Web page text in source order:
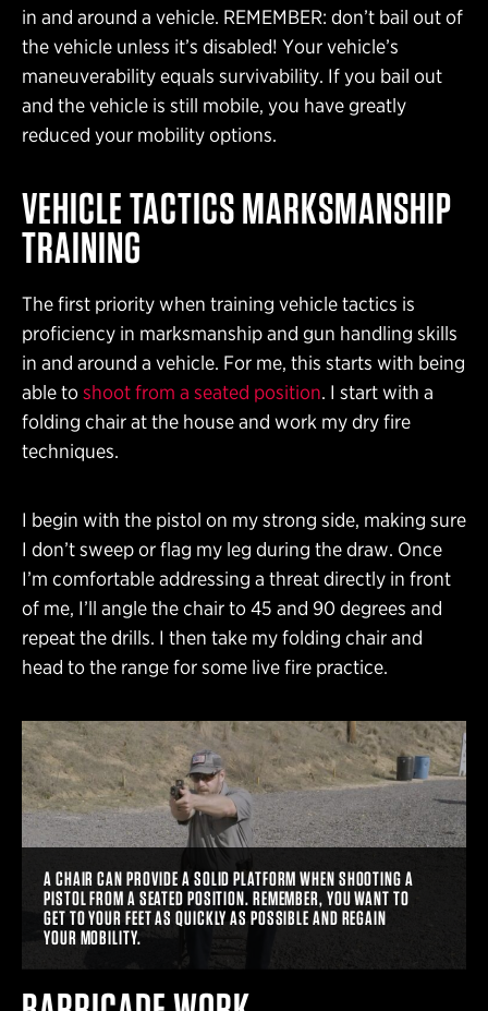
in and around a vehicle. REMEMBER: don’t bail out of
the vehicle unless it’s disabled! Your vehicle’s
maneuverability equals survivability. If you bail out
and the vehicle is still mobile, you have greatly
reduced your mobility options.
VEHICLE TACTICS MARKSMANSHIP
TRAINING
The first priority when training vehicle tactics is
proficiency in marksmanship and gun handling skills
in and around a vehicle. For me, this starts with being
able toshoot from a seated position. I start with a
folding chair at the house and work my dry fire
techniques.
I begin with the pistol on my strong side, making sure
I don’t sweep or flag my leg during the draw. Once
I’m comfortable addressing a threat directly in front
of me, I’ll angle the chair to 45 and 90 degrees and
repeat the drills. I then take my folding chair and
head to the range for some live fire practice.
A CHAIR CAN PROVIDE A SOLID PLATFORM WHEN SHOOTING A
PISTOL FROM A SEATED POSITION. REMEMBER, YOU WANT TO
GET TO YOUR FEET AS QUICKLY AS POSSIBLE AND REGAIN
YOUR MOBILITY.